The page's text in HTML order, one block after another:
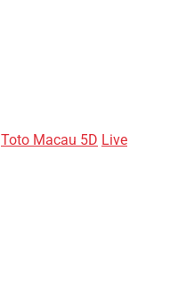
Toto Macau 5D Live